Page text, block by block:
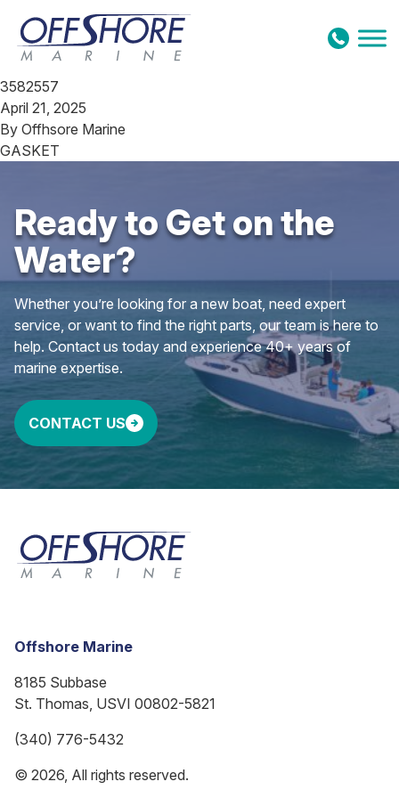
Skip to content
3582557
April 21, 2025
By Offhsore Marine
GASKET
Ready to Get on the
Water?
Whether you’re looking for a new boat, need expert
service, or want to find the right parts, our team is here to
help. Contact us today and experience 40+ years of
marine expertise.
CONTACT US
Offshore Marine
8185 Subbase
St. Thomas, USVI 00802-5821
(340) 776-5432
© 2026, All rights reserved.